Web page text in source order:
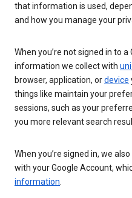
that information is used,
and how you manage your
When you’re not signed in to
information we collect with
browser, application, ordevice
things like maintain your
sessions, such as your
you more relevant search
When you’re signed in, we
with your Google Account,
information.